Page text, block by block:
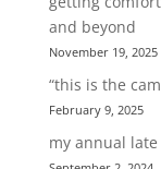
and beyond
November 19, 2025
“this is the
February 9, 2025
my annual